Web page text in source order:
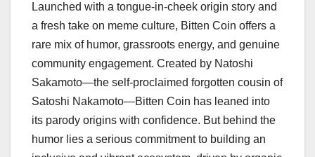
Launched with a tongue-in-cheek origin story and
a fresh take on meme culture, Bitten Coin offers a
rare mix of humor, grassroots energy, and genuine
community engagement. Created by Natoshi
Sakamoto—the self-proclaimed forgotten cousin of
Satoshi Nakamoto—Bitten Coin has leaned into
its parody origins with confidence. But behind the
humor lies a serious commitment to building an